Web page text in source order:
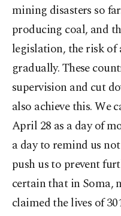
mining disasters so
producing coal, and
legislation, the risk of
gradually. These
supervision and cut
also achieve this. We
April 28 as a day of
a day to remind us
push us to prevent
certain that in Soma,
claimed the lives of